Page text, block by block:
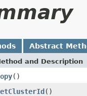
Abstract
and Description
()
()